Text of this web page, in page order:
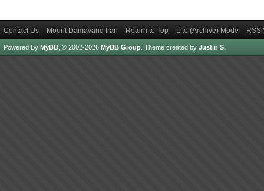
Contact Us Mount Damavand Iran Return to Top Lite (Archive) Mode RSS
Powered By MyBB , © 2002-2026 MyBB Group Theme created by Justin S.